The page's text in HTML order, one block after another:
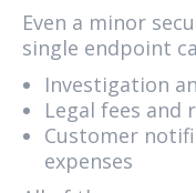
Even a minor
single endpoint
Investigation
Legal fees and
Customer
expenses